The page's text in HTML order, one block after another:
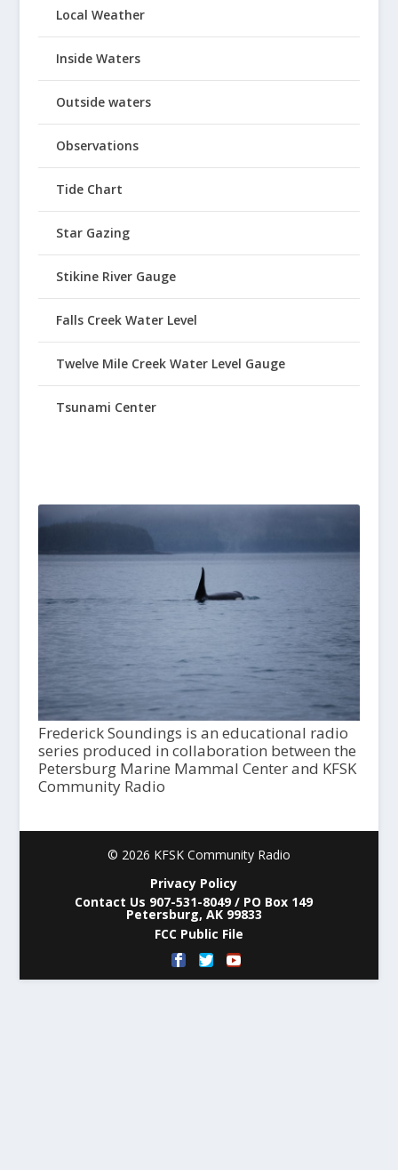
Local Weather
Inside Waters
Outside waters
Observations
Tide Chart
Star Gazing
Stikine River Gauge
Falls Creek Water Level
Twelve Mile Creek Water Level Gauge
Tsunami Center
Frederick Soundings is an educational radio
series produced in collaboration between the
Petersburg Marine Mammal Center and KFSK
Community Radio
© 2026 KFSK Community Radio
Privacy Policy
Contact Us 907-531-8049 / PO Box 149
Petersburg, AK 99833
FCC Public File